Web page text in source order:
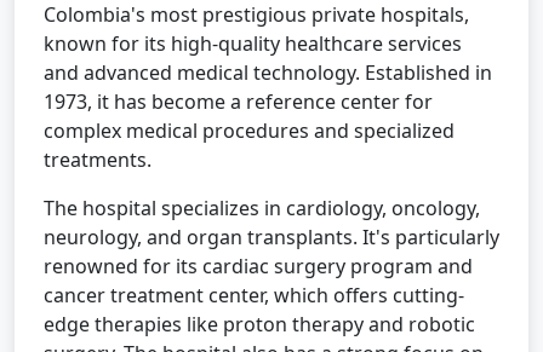
Colombia's most prestigious private hospitals,
known for its high-quality healthcare services
and advanced medical technology. Established in
1973, it has become a reference center for
complex medical procedures and specialized
treatments.
The hospital specializes in cardiology, oncology,
neurology, and organ transplants. It's particularly
renowned for its cardiac surgery program and
cancer treatment center, which offers cutting-
edge therapies like proton therapy and robotic